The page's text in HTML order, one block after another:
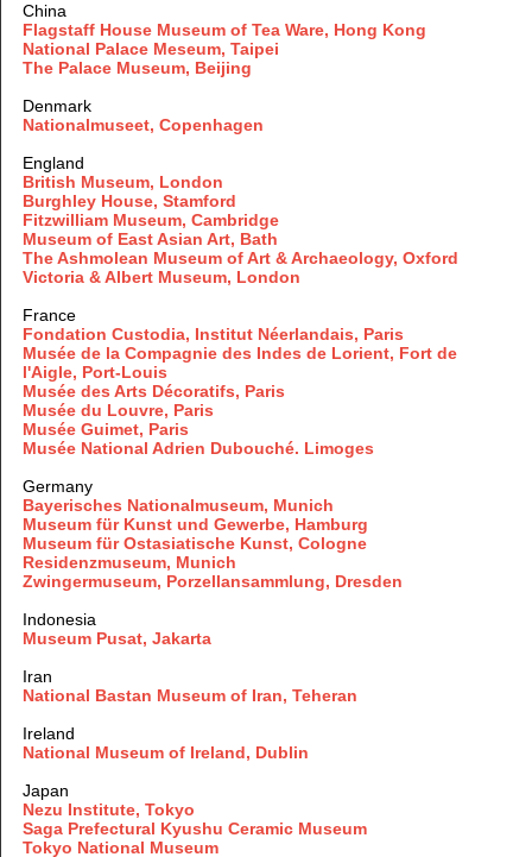
China
Flagstaff House Museum of Tea Ware, Hong Kong
National Palace Meseum, Taipei
The Palace Museum, Beijing
Denmark
Nationalmuseet, Copenhagen
England
British Museum, London
Burghley House, Stamford
Fitzwilliam Museum, Cambridge
Museum of East Asian Art, Bath
The Ashmolean Museum of Art & Archaeology, Oxford
Victoria & Albert Museum, London
France
Fondation Custodia, Institut Néerlandais, Paris
Musée de la Compagnie des Indes de Lorient, Fort de
l'Aigle, Port-Louis
Musée des Arts Décoratifs, Paris
Musée du Louvre, Paris
Musée Guimet, Paris
Musée National Adrien Dubouché. Limoges
Germany
Bayerisches Nationalmuseum, Munich
Museum für Kunst und Gewerbe, Hamburg
Museum für Ostasiatische Kunst, Cologne
Residenzmuseum, Munich
Zwingermuseum, Porzellansammlung, Dresden
Indonesia
Museum Pusat, Jakarta
Iran
National Bastan Museum of Iran, Teheran
Ireland
National Museum of Ireland, Dublin
Japan
Nezu Institute, Tokyo
Saga Prefectural Kyushu Ceramic Museum
Tokyo National Museum